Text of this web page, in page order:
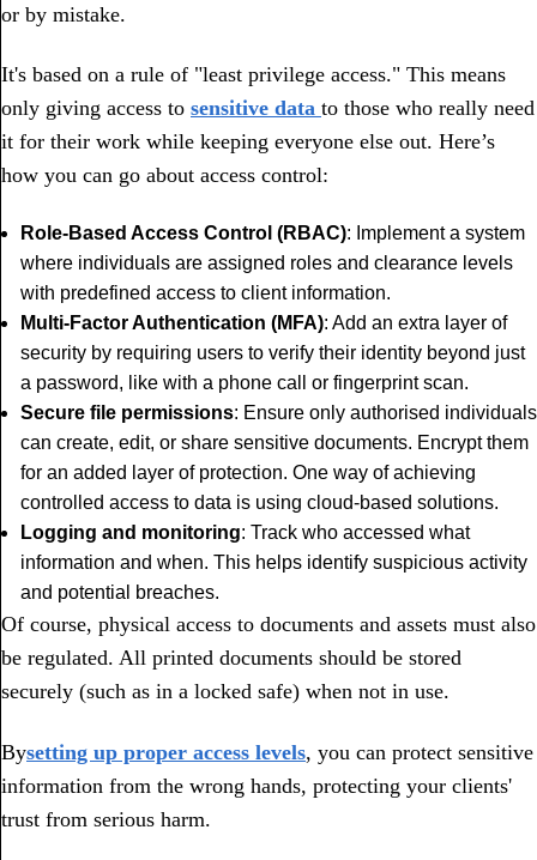
or by mistake.
It's based on a rule of "least privilege access." This means
only giving access to sensitive data to those who really need
it for their work while keeping everyone else out. Here’s
how you can go about access control:
Role-Based Access Control (RBAC): Implement a system
where individuals are assigned roles and clearance levels
with predefined access to client information.
Multi-Factor Authentication (MFA): Add an extra layer of
security by requiring users to verify their identity beyond just
a password, like with a phone call or fingerprint scan.
Secure file permissions: Ensure only authorised individuals
can create, edit, or share sensitive documents. Encrypt them
for an added layer of protection. One way of achieving
controlled access to data is using cloud-based solutions.
Logging and monitoring: Track who accessed what
information and when. This helps identify suspicious activity
and potential breaches.
Of course, physical access to documents and assets must also
be regulated. All printed documents should be stored
securely (such as in a locked safe) when not in use.
Bysetting up proper access levels, you can protect sensitive
information from the wrong hands, protecting your clients'
trust from serious harm.